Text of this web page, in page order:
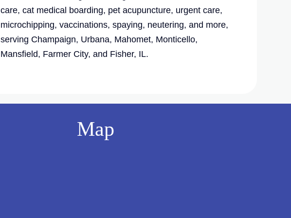
care, cat medical boarding, pet acupuncture, urgent care,
microchipping, vaccinations, spaying, neutering, and more,
serving Champaign, Urbana, Mahomet, Monticello,
Mansfield, Farmer City, and Fisher, IL.
Map